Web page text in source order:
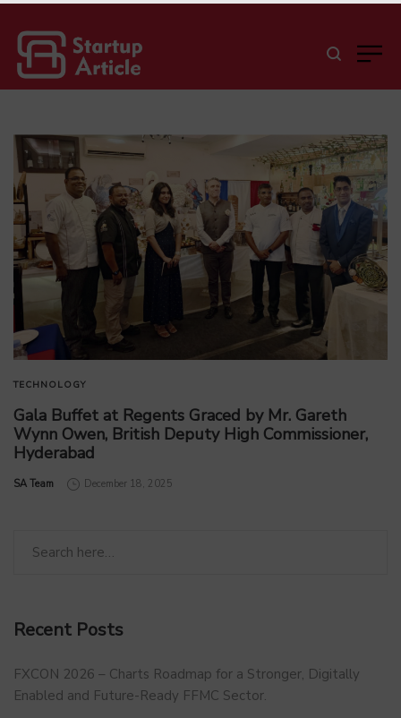
TECHNOLOGY
Gala Buffet at Regents Graced by Mr. Gareth
Wynn Owen, British Deputy High Commissioner,
Hyderabad
by
SA Team December 18, 2025
Recent Posts
FXCON 2026 – Charts Roadmap for a Stronger, Digitally
Enabled and Future-Ready FFMC Sector.